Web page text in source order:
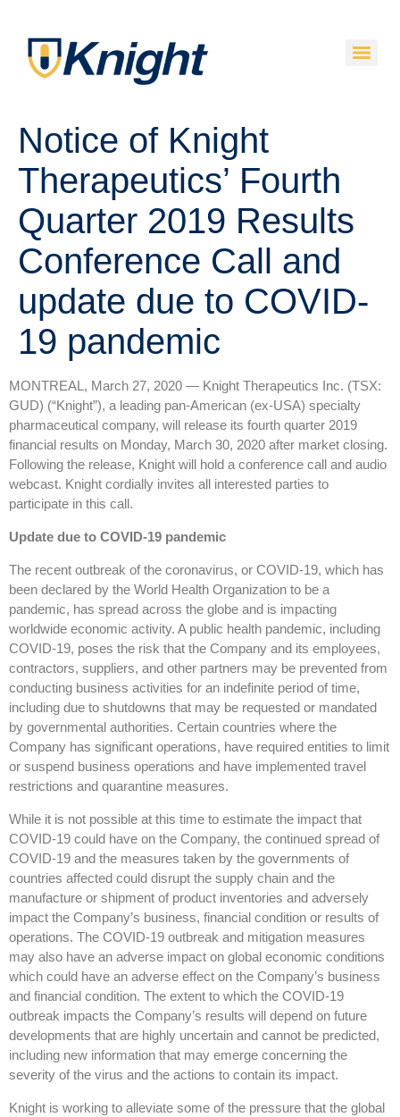
Notice of Knight
Therapeutics’ Fourth
Quarter 2019 Results
Conference Call and
update due to COVID-
19 pandemic
MONTREAL, March 27, 2020 — Knight Therapeutics Inc. (TSX:
GUD) (“Knight”), a leading pan-American (ex-USA) specialty
pharmaceutical company, will release its fourth quarter 2019
financial results on Monday, March 30, 2020 after market closing.
Following the release, Knight will hold a conference call and audio
webcast. Knight cordially invites all interested parties to
participate in this call.
Update due to COVID-19 pandemic
The recent outbreak of the coronavirus, or COVID-19, which has
been declared by the World Health Organization to be a
pandemic, has spread across the globe and is impacting
worldwide economic activity. A public health pandemic, including
COVID-19, poses the risk that the Company and its employees,
contractors, suppliers, and other partners may be prevented from
conducting business activities for an indefinite period of time,
including due to shutdowns that may be requested or mandated
by governmental authorities. Certain countries where the
Company has significant operations, have required entities to limit
or suspend business operations and have implemented travel
restrictions and quarantine measures.
While it is not possible at this time to estimate the impact that
COVID-19 could have on the Company, the continued spread of
COVID-19 and the measures taken by the governments of
countries affected could disrupt the supply chain and the
manufacture or shipment of product inventories and adversely
impact the Company’s business, financial condition or results of
operations. The COVID-19 outbreak and mitigation measures
may also have an adverse impact on global economic conditions
which could have an adverse effect on the Company’s business
and financial condition. The extent to which the COVID-19
outbreak impacts the Company’s results will depend on future
developments that are highly uncertain and cannot be predicted,
including new information that may emerge concerning the
severity of the virus and the actions to contain its impact.
Knight is working to alleviate some of the pressure that the global